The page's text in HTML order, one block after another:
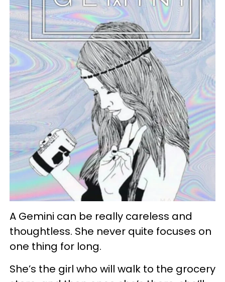
A Gemini can be really careless and
thoughtless. She never quite focuses on
one thing for long.
She’s the girl who will walk to the grocery